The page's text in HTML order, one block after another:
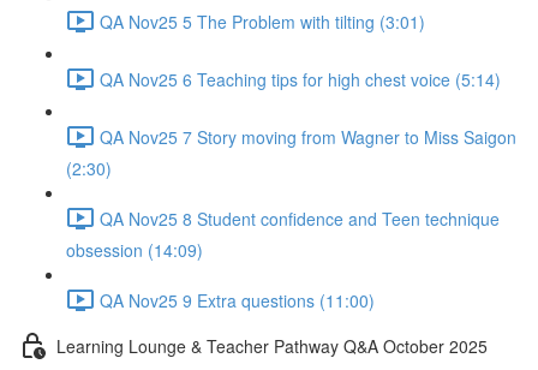
QA Nov25 5 The Problem with tilting (3:01)
QA Nov25 6 Teaching tips for high chest voice (5:14)
QA Nov25 7 Story moving from Wagner to Miss Saigon
(2:30)
QA Nov25 8 Student confidence and Teen technique
obsession (14:09)
QA Nov25 9 Extra questions (11:00)
Learning Lounge & Teacher Pathway Q&A October 2025